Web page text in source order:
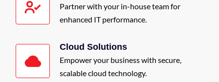
Partner with your in-house team for
enhanced IT performance.
Cloud Solutions
Empower your business with secure,
scalable cloud technology.